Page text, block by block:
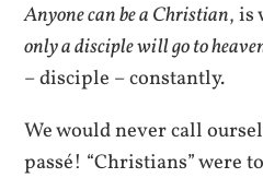
Anyone can be a Christian, is
only a disciple will go to
– disciple – constantly.
We would never call
passé! “Christians” were